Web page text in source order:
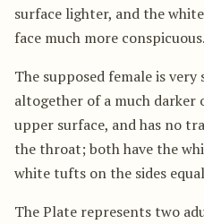
surface lighter, and the
face much more conspicuous.
The supposed female is
altogether of a much darker
upper surface, and has no
the throat; both have the
white tufts on the sides
The Plate represents two